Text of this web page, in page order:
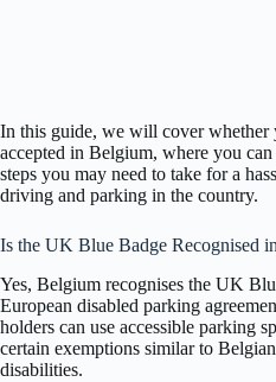
In this guide, we will cover
accepted in Belgium, where you
steps you may need to take for a
driving and parking in the country.
Is the UK Blue Badge Recognised
Yes, Belgium recognises the UK
European disabled parking
holders can use accessible parking
certain exemptions similar to
disabilities.